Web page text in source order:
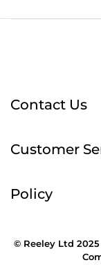
Contact Us
Customer
Policy
© Reeley Ltd